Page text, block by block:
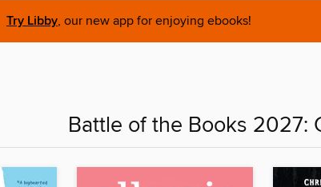
Try Libby, our new app for enjoying ebooks!
Battle of the Books 2027: